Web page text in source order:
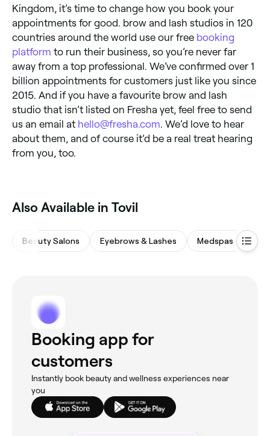
Kingdom, it’s time to change how you book your
appointments for good. brow and lash studios in 120
countries around the world use our free booking
platform to run their business, so you’re never far
away from a top professional. We’ve confirmed over 1
billion appointments for customers just like you since
2015. And if you have a favourite brow and lash
studio that isn’t listed on Fresha yet, feel free to send
us an email at hello@fresha.com . We’d love to hear
about them, and of course it’d be a real treat hearing
from you, too.
Also Available in Tovil
Beauty Salons Eyebrows & Lashes Medspas
Booking app for
customers
Instantly book beauty and wellness experiences near
you